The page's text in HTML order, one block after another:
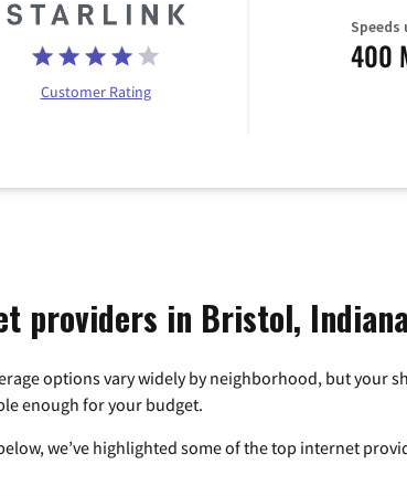
Customer Rating
Speeds
400
providers in Bristol,
options vary widely by neighborhood, but your
enough for your budget.
we’ve highlighted some of the top internet